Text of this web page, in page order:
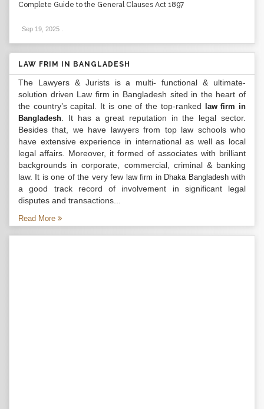
Complete Guide to the General Clauses Act 1897
Sep 19, 2025
LAW FRIM IN BANGLADESH
The Lawyers & Jurists is a multi- functional & ultimate-
solution driven Law firm in Bangladesh sited in the heart of
the country’s capital. It is one of the top-ranked
law firm in
Bangladesh . It has a great reputation in the legal sector.
Besides that, we have lawyers from top law schools who
have extensive experience in international as well as local
legal affairs. Moreover, it formed of associates with brilliant
backgrounds in corporate, commercial, criminal & banking
law. It is one of the very few law firm in Dhaka Bangladeshwith
a good track record of involvement in significant legal
disputes and transactions...
Read More